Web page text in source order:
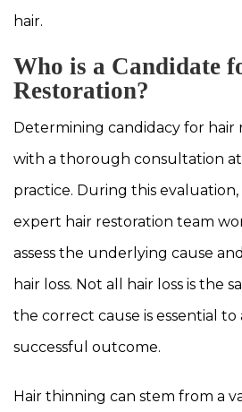
hair.
Who is a Candidate
Restoration?
Determining candidacy for hair
with a thorough consultation
practice. During this
expert hair restoration team
assess the underlying cause
hair loss. Not all hair loss is the
the correct cause is essential to
successful outcome.
Hair thinning can stem from a